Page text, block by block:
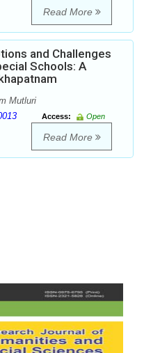
Read More
and Challenges
Schools: A
Mutluri
Access:
Open
Read More